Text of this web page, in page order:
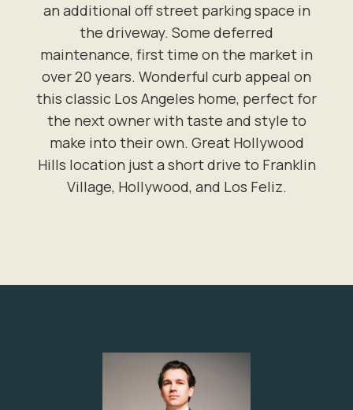
an additional off street parking space in
the driveway. Some deferred
maintenance, first time on the market in
over 20 years. Wonderful curb appeal on
this classic Los Angeles home, perfect for
the next owner with taste and style to
make into their own. Great Hollywood
Hills location just a short drive to Franklin
Village, Hollywood, and Los Feliz.